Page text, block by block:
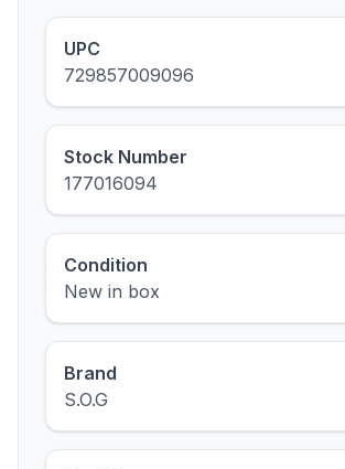
UPC
729857009096
Stock Number
177016094
Condition
New in box
Brand
S.O.G